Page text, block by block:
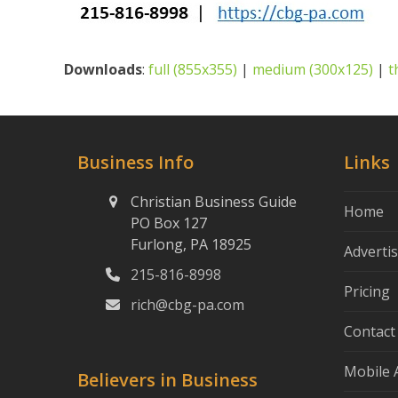
Downloads: full (855x355) | medium (300x125) |
Business Info
Christian Business Guide
PO Box 127
Furlong, PA 18925
215-816-8998
rich@cbg-pa.com
Believers in Business
Links
Home
Pricing
Contact
Mobile